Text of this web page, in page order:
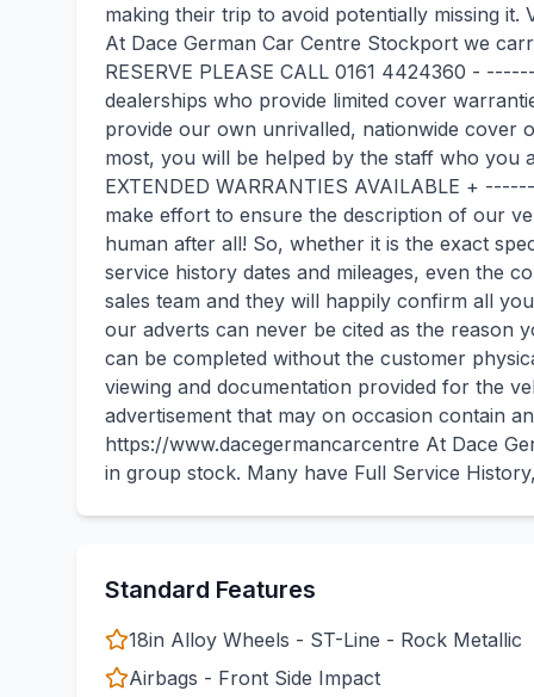
making their trip to avoid potentially missing
At Dace German Car Centre Stockport we
RESERVE PLEASE CALL 0161 4424360 -
dealerships who provide limited cover
provide our own unrivalled, nationwide cover
most, you will be helped by the staff who you
EXTENDED WARRANTIES AVAILABLE +
make effort to ensure the description of our
human after all! So, whether it is the exact
service history dates and mileages, even the
sales team and they will happily confirm all
our adverts can never be cited as the reason
can be completed without the customer
viewing and documentation provided for the
advertisement that may on occasion contain
https://www.dacegermancarcentre At Dace
in group stock. Many have Full Service
Standard Features
18in Alloy Wheels - ST-Line - Rock Metallic
Airbags - Front Side Impact